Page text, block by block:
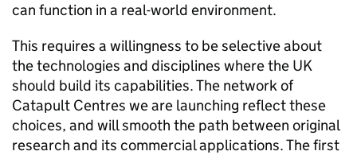
can function in a real-world environment.
This requires a willingness to be selective about
the technologies and disciplines where the UK
should build its capabilities. The network of
Catapult Centres we are launching reflect these
choices, and will smooth the path between original
research and its commercial applications. The first